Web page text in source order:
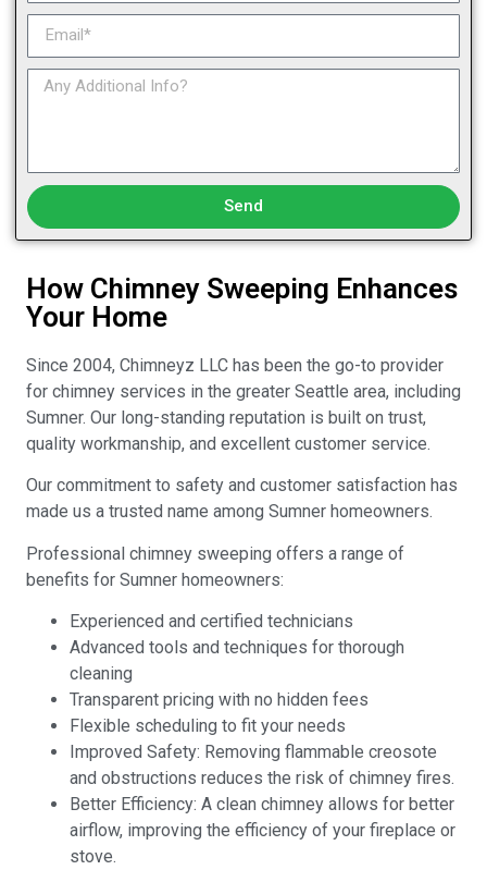
Send
How Chimney Sweeping Enhances
Your Home
Since 2004, Chimneyz LLC has been the go-to provider
for chimney services in the greater Seattle area, including
Sumner. Our long-standing reputation is built on trust,
quality workmanship, and excellent customer service.
Our commitment to safety and customer satisfaction has
made us a trusted name among Sumner homeowners.
Professional chimney sweeping offers a range of
benefits for Sumner homeowners:
Experienced and certified technicians
Advanced tools and techniques for thorough
cleaning
Transparent pricing with no hidden fees
Flexible scheduling to fit your needs
Improved Safety: Removing flammable creosote
and obstructions reduces the risk of chimney fires.
Better Efficiency: A clean chimney allows for better
airflow, improving the efficiency of your fireplace or
stove.